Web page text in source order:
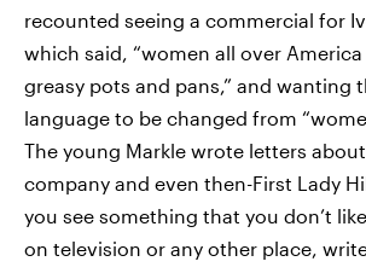
recounted seeing a commercial for
which said, “women all over
greasy pots and pans,” and wanting
language to be changed from
The young Markle wrote letters
company and even then-First Lady
you see something that you don’t
on television or any other place,